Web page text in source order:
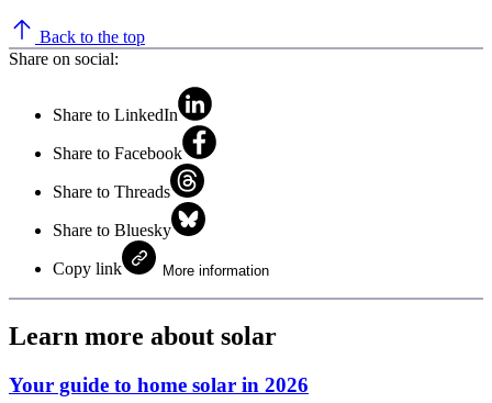
Back to the top
Share on social:
Share to LinkedIn
Share to Facebook
Share to Threads
Share to Bluesky
Copy link More information
Learn more about solar
Your guide to home solar in 2026